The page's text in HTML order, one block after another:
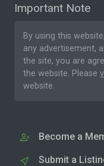
Important Note
By using this
any advertisement,
the site, you are
the website. Please
website.
Become a
Submit a